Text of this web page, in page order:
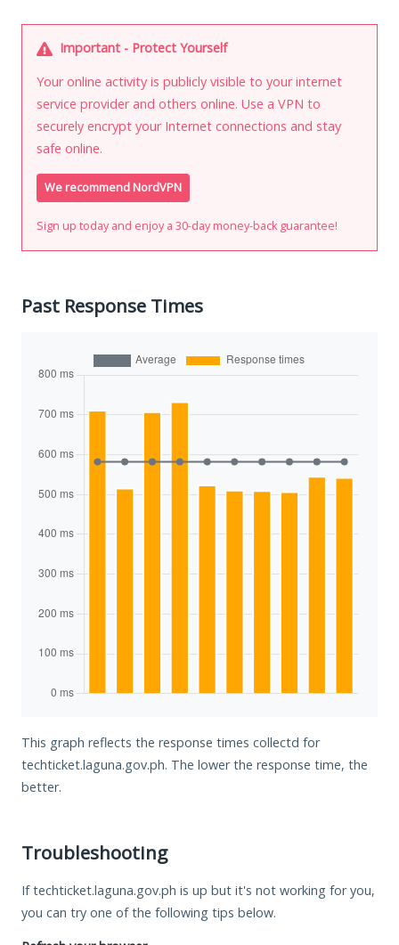
Important - Protect Yourself
Your online activity is publicly visible to your internet
service provider and others online. Use a VPN to
securely encrypt your Internet connections and stay
safe online.
We recommend NordVPN
Sign up today and enjoy a 30-day money-back guarantee!
Past Response Times
This graph reflects the response times collectd for
techticket.laguna.gov.ph. The lower the response time, the
better.
Troubleshooting
If techticket.laguna.gov.ph is up but it's not working for you,
you can try one of the following tips below.